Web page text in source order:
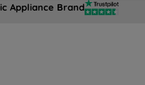
Appliance Brand